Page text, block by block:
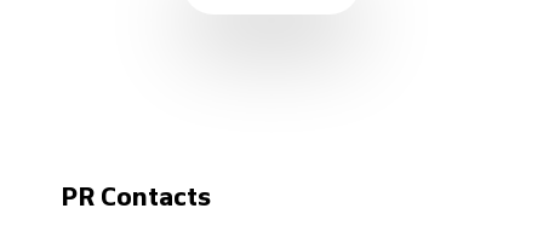
PR Contacts